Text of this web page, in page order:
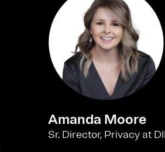
Amanda Moore
Sr. Director, Privacy at